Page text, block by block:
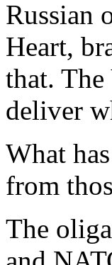
Russian
Heart,
that.
deliver
What
from
The